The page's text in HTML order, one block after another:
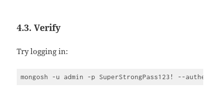
4.3. Verify
Try logging in: